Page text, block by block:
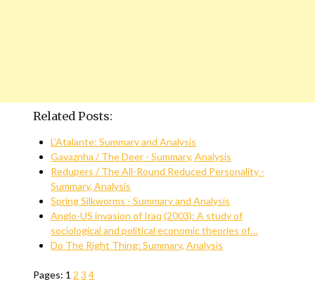
Related Posts:
L’Atalante: Summary and Analysis
Gavaznha / The Deer - Summary, Analysis
Redupers / The All-Round Reduced Personality -
Summary, Analysis
Spring Silkworms - Summary and Analysis
Anglo-US invasion of Iraq (2003): A study of
sociological and political economic theories of…
Do The Right Thing: Summary, Analysis
Pages: 1 2 3 4